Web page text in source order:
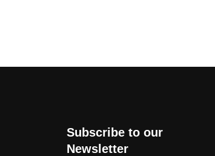
Subscribe to our
Newsletter